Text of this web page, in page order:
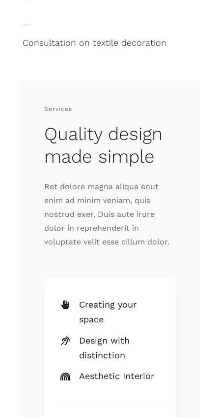
Consultation on textile decoration
Services
Quality design
made simple
Ret dolore magna aliqua enut
enim ad minim veniam, quis
nostrud exer. Duis aute irure
dolor in reprehenderit in
voluptate velit esse cillum dolor.
Creating your
space
Design with
distinction
Aesthetic Interior